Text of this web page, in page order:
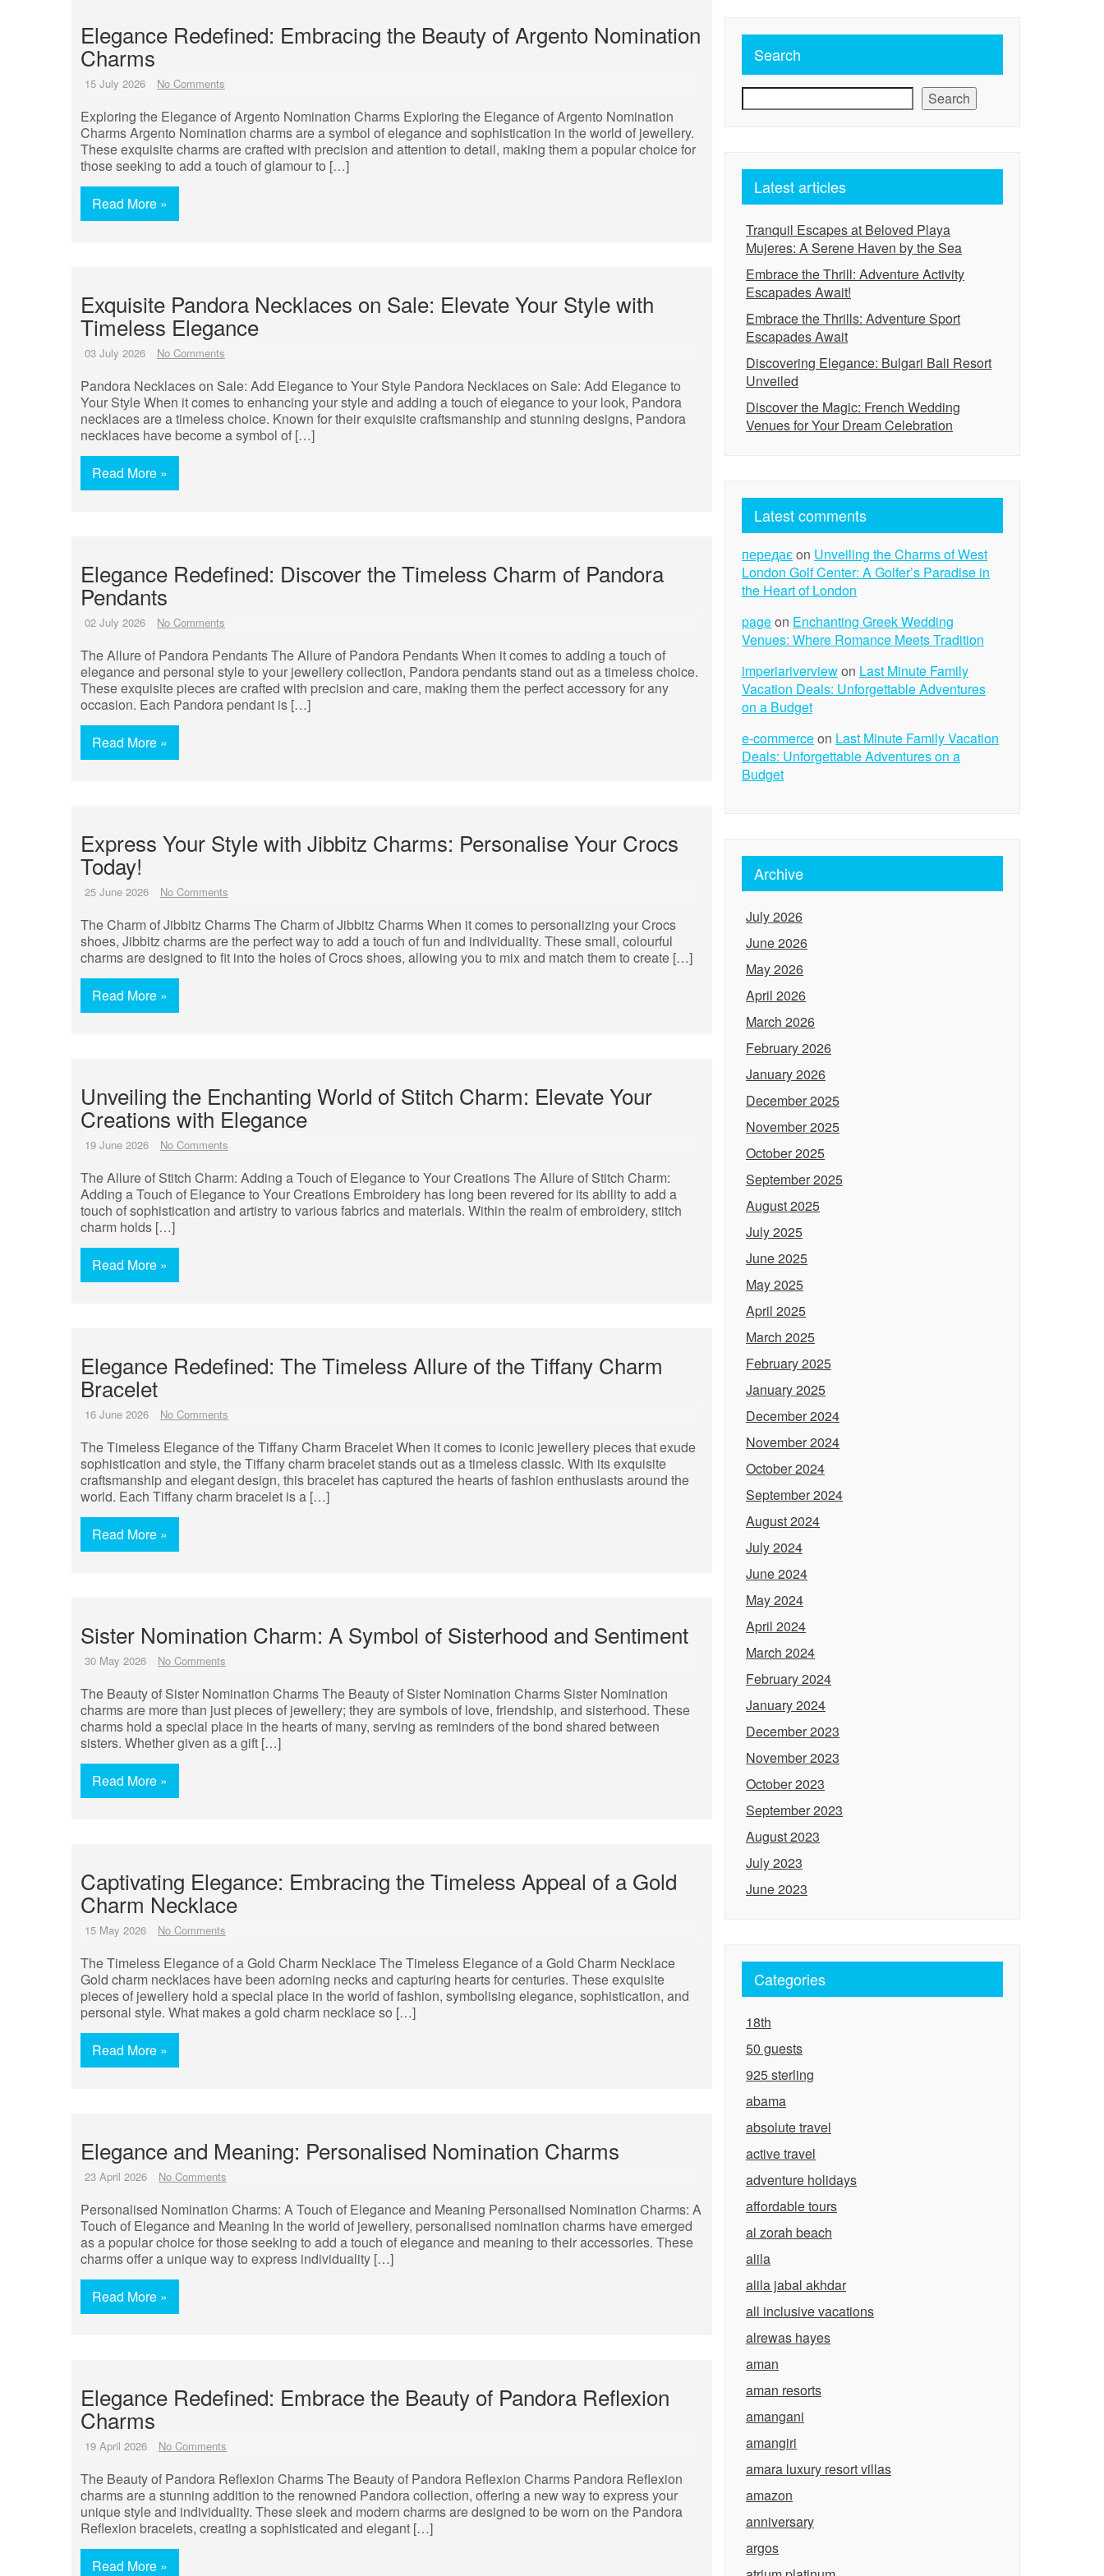
Elegance Redefined: Embracing the Beauty of Argento Nomination
Charms
15 July 2026 No Comments
Exploring the Elegance of Argento Nomination Charms Exploring the Elegance of Argento Nomination
Charms Argento Nomination charms are a symbol of elegance and sophistication in the world of jewellery.
These exquisite charms are crafted with precision and attention to detail, making them a popular choice for
those seeking to add a touch of glamour to […]
Read More »
Exquisite Pandora Necklaces on Sale: Elevate Your Style with
Timeless Elegance
03 July 2026 No Comments
Pandora Necklaces on Sale: Add Elegance to Your Style Pandora Necklaces on Sale: Add Elegance to
Your Style When it comes to enhancing your style and adding a touch of elegance to your look, Pandora
necklaces are a timeless choice. Known for their exquisite craftsmanship and stunning designs, Pandora
necklaces have become a symbol of […]
Read More »
Elegance Redefined: Discover the Timeless Charm of Pandora
Pendants
02 July 2026 No Comments
The Allure of Pandora Pendants The Allure of Pandora Pendants When it comes to adding a touch of
elegance and personal style to your jewellery collection, Pandora pendants stand out as a timeless choice.
These exquisite pieces are crafted with precision and care, making them the perfect accessory for any
occasion. Each Pandora pendant is […]
Read More »
Express Your Style with Jibbitz Charms: Personalise Your Crocs
Today!
25 June 2026 No Comments
The Charm of Jibbitz Charms The Charm of Jibbitz Charms When it comes to personalizing your Crocs
shoes, Jibbitz charms are the perfect way to add a touch of fun and individuality. These small, colourful
charms are designed to fit into the holes of Crocs shoes, allowing you to mix and match them to create […]
Read More »
Unveiling the Enchanting World of Stitch Charm: Elevate Your
Creations with Elegance
19 June 2026 No Comments
The Allure of Stitch Charm: Adding a Touch of Elegance to Your Creations The Allure of Stitch Charm:
Adding a Touch of Elegance to Your Creations Embroidery has long been revered for its ability to add a
touch of sophistication and artistry to various fabrics and materials. Within the realm of embroidery, stitch
charm holds […]
Read More »
Elegance Redefined: The Timeless Allure of the Tiffany Charm
Bracelet
16 June 2026 No Comments
The Timeless Elegance of the Tiffany Charm Bracelet When it comes to iconic jewellery pieces that exude
sophistication and style, the Tiffany charm bracelet stands out as a timeless classic. With its exquisite
craftsmanship and elegant design, this bracelet has captured the hearts of fashion enthusiasts around the
world. Each Tiffany charm bracelet is a […]
Read More »
Sister Nomination Charm: A Symbol of Sisterhood and Sentiment
30 May 2026 No Comments
The Beauty of Sister Nomination Charms The Beauty of Sister Nomination Charms Sister Nomination
charms are more than just pieces of jewellery; they are symbols of love, friendship, and sisterhood. These
charms hold a special place in the hearts of many, serving as reminders of the bond shared between
sisters. Whether given as a gift […]
Read More »
Captivating Elegance: Embracing the Timeless Appeal of a Gold
Charm Necklace
15 May 2026 No Comments
The Timeless Elegance of a Gold Charm Necklace The Timeless Elegance of a Gold Charm Necklace
Gold charm necklaces have been adorning necks and capturing hearts for centuries. These exquisite
pieces of jewellery hold a special place in the world of fashion, symbolising elegance, sophistication, and
personal style. What makes a gold charm necklace so […]
Read More »
Elegance and Meaning: Personalised Nomination Charms
23 April 2026 No Comments
Personalised Nomination Charms: A Touch of Elegance and Meaning Personalised Nomination Charms: A
Touch of Elegance and Meaning In the world of jewellery, personalised nomination charms have emerged
as a popular choice for those seeking to add a touch of elegance and meaning to their accessories. These
charms offer a unique way to express individuality […]
Read More »
Elegance Redefined: Embrace the Beauty of Pandora Reflexion
Charms
19 April 2026 No Comments
The Beauty of Pandora Reflexion Charms The Beauty of Pandora Reflexion Charms Pandora Reflexion
charms are a stunning addition to the renowned Pandora collection, offering a new way to express your
unique style and individuality. These sleek and modern charms are designed to be worn on the Pandora
Reflexion bracelets, creating a sophisticated and elegant […]
Read More »
Search
Search
Latest articles
Tranquil Escapes at Beloved Playa
Mujeres: A Serene Haven by the Sea
Embrace the Thrill: Adventure Activity
Escapades Await!
Embrace the Thrills: Adventure Sport
Escapades Await
Discovering Elegance: Bulgari Bali Resort
Unveiled
Discover the Magic: French Wedding
Venues for Your Dream Celebration
Latest comments
передаєon Unveiling the Charms of West
London Golf Center: A Golfer’s Paradise in
the Heart of London
pageon Enchanting Greek Wedding
Venues: Where Romance Meets Tradition
imperiariverviewon Last Minute Family
Vacation Deals: Unforgettable Adventures
on a Budget
e-commerceon Last Minute Family Vacation
Deals: Unforgettable Adventures on a
Budget
Archive
July 2026
June 2026
May 2026
April 2026
March 2026
February 2026
January 2026
December 2025
November 2025
October 2025
September 2025
August 2025
July 2025
June 2025
May 2025
April 2025
March 2025
February 2025
January 2025
December 2024
November 2024
October 2024
September 2024
August 2024
July 2024
June 2024
May 2024
April 2024
March 2024
February 2024
January 2024
December 2023
November 2023
October 2023
September 2023
August 2023
July 2023
June 2023
Categories
18th
50 guests
925 sterling
abama
absolute travel
active travel
adventure holidays
affordable tours
al zorah beach
alila
alila jabal akhdar
all inclusive vacations
alrewas hayes
aman
aman resorts
amangani
amangiri
amara luxury resort villas
amazon
anniversary
argos